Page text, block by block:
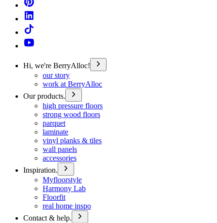
Hi, we're BerryAlloc!
our story
work at BerryAlloc
Our products.
high pressure floors
strong wood floors
parquet
laminate
vinyl planks & tiles
wall panels
accessories
Inspiration.
Myfloorstyle
Harmony Lab
Floorfit
real home inspo
Contact & help.